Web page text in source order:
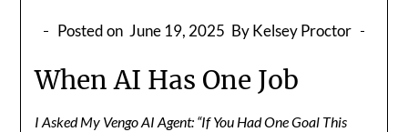
Posted on June 19, 2025 By Kelsey Proctor
When AI Has One Job
I Asked My Vengo AI Agent: “If You Had One Goal This